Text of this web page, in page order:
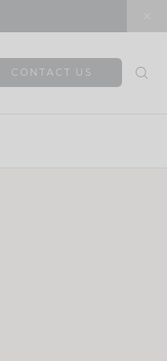
CONTACT US